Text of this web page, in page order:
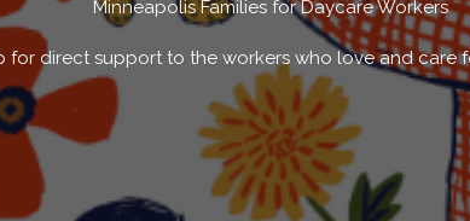
Minneapolis Families for Daycare Workers
for direct support to the workers who love and care